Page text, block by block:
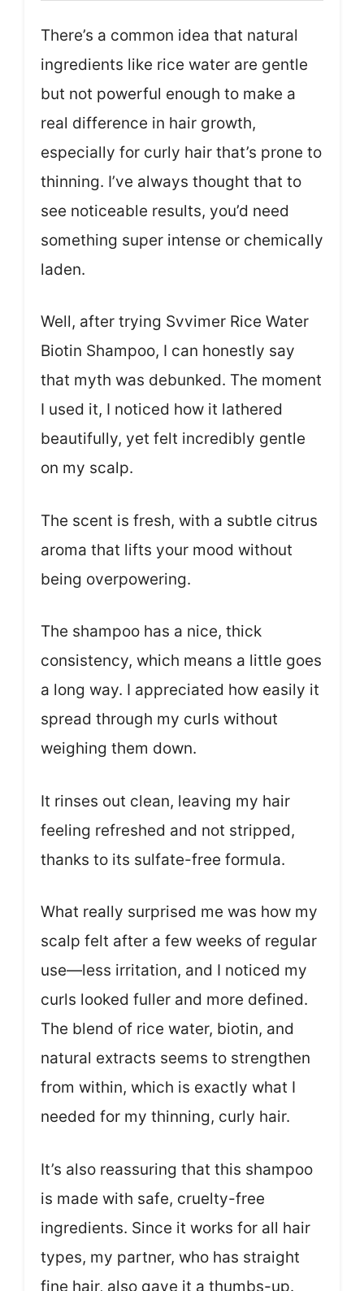
There’s a common idea that natural
ingredients like rice water are gentle
but not powerful enough to make a
real difference in hair growth,
especially for curly hair that’s prone to
thinning. I’ve always thought that to
see noticeable results, you’d need
something super intense or chemically
laden.
Well, after trying Svvimer Rice Water
Biotin Shampoo, I can honestly say
that myth was debunked. The moment
I used it, I noticed how it lathered
beautifully, yet felt incredibly gentle
on my scalp.
The scent is fresh, with a subtle citrus
aroma that lifts your mood without
being overpowering.
The shampoo has a nice, thick
consistency, which means a little goes
a long way. I appreciated how easily it
spread through my curls without
weighing them down.
It rinses out clean, leaving my hair
feeling refreshed and not stripped,
thanks to its sulfate-free formula.
What really surprised me was how my
scalp felt after a few weeks of regular
use—less irritation, and I noticed my
curls looked fuller and more defined.
The blend of rice water, biotin, and
natural extracts seems to strengthen
from within, which is exactly what I
needed for my thinning, curly hair.
It’s also reassuring that this shampoo
is made with safe, cruelty-free
ingredients. Since it works for all hair
types, my partner, who has straight
fine hair, also gave it a thumbs-up.